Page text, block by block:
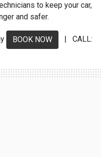
to keep your car,
and safer.
BOOK NOW
| CALL: